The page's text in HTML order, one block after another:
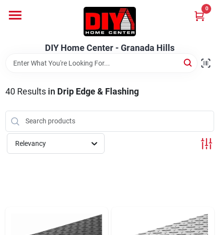
content
DIY Home Center - Granada Hills
0
Home
Brands
DIY Home Center - Granada Hills
40 Results in Drip Edge & Flashing
Relevancy